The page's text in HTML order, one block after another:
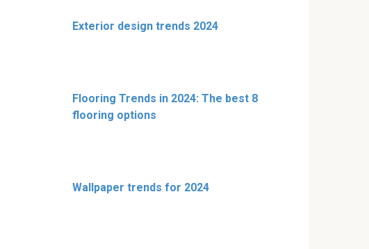
Exterior design trends 2024
Flooring Trends in 2024: The best 8
flooring options
Wallpaper trends for 2024